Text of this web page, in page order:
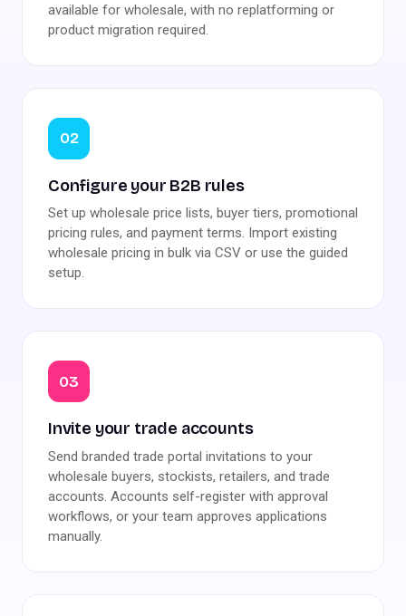
available for wholesale, with no replatforming or
product migration required.
02
Configure your B2B rules
Set up wholesale price lists, buyer tiers, promotional
pricing rules, and payment terms. Import existing
wholesale pricing in bulk via CSV or use the guided
setup.
03
Invite your trade accounts
Send branded trade portal invitations to your
wholesale buyers, stockists, retailers, and trade
accounts. Accounts self-register with approval
workflows, or your team approves applications
manually.